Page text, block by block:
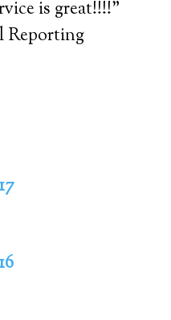
is great!!!!"
Reporting